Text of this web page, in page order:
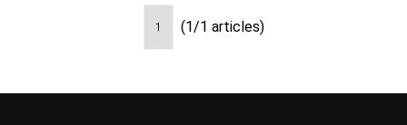
1 (1/1 articles)